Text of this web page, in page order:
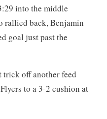
into the middle
rallied back, Benjamin
goal just past the
trick off another feed
to a 3-2 cushion at